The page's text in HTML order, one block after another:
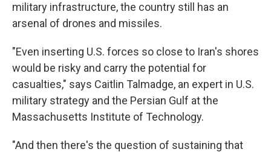
military infrastructure, the country still has an
arsenal of drones and missiles.
"Even inserting U.S. forces so close to Iran's shores
would be risky and carry the potential for
casualties," says Caitlin Talmadge, an expert in U.S.
military strategy and the Persian Gulf at the
Massachusetts Institute of Technology.
"And then there's the question of sustaining that